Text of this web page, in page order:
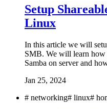
Setup
Linux
In this article we will
SMB. We will learn how
Samba on server and
Jan 25, 2024
# networking# linux#